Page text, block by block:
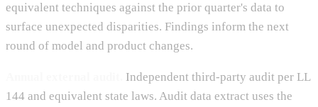
equivalent techniques against the prior quarter's data to
surface unexpected disparities. Findings inform the next
round of model and product changes.
Independent third-party audit per LL
144 and equivalent state laws. Audit data extract uses the